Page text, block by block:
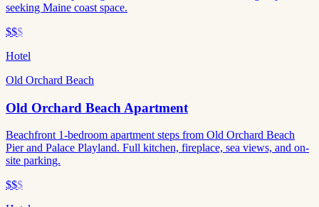
seeking Maine coast space.
$$$
Hotel
Old Orchard Beach
Old Orchard Beach Apartment
Beachfront 1-bedroom apartment steps from Old Orchard Beach
Pier and Palace Playland. Full kitchen, fireplace, sea views, and on-
site parking.
$$$